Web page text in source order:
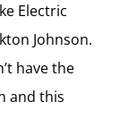
Electric
Johnson.
have the
and this